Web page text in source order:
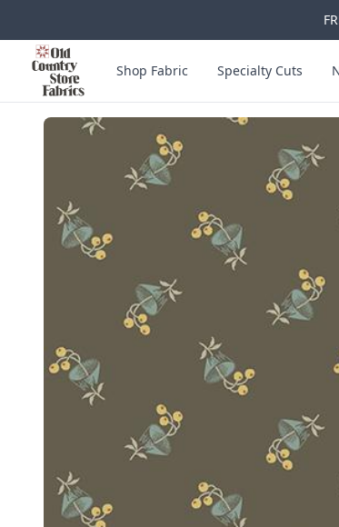
Skip to main content
Old Country Store Fabrics
Shop Fabric Specialty Cuts